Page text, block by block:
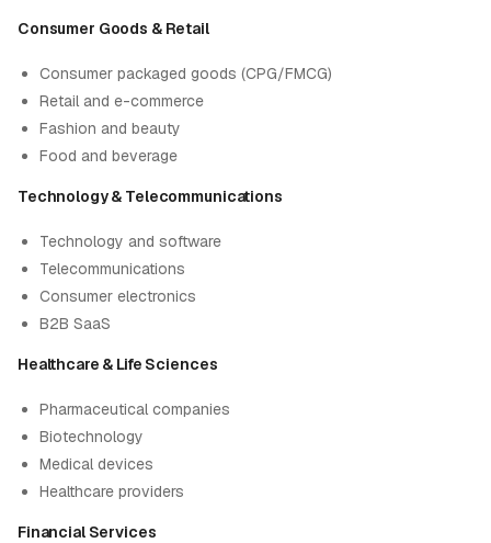
Consumer Goods & Retail
Consumer packaged goods (CPG/FMCG)
Retail and e-commerce
Fashion and beauty
Food and beverage
Technology & Telecommunications
Technology and software
Telecommunications
Consumer electronics
B2B SaaS
Healthcare & Life Sciences
Pharmaceutical companies
Biotechnology
Medical devices
Healthcare providers
Financial Services